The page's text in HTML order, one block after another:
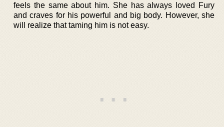
feels the same about him. She has always loved Fury
and craves for his powerful and big body. However, she
will realize that taming him is not easy.